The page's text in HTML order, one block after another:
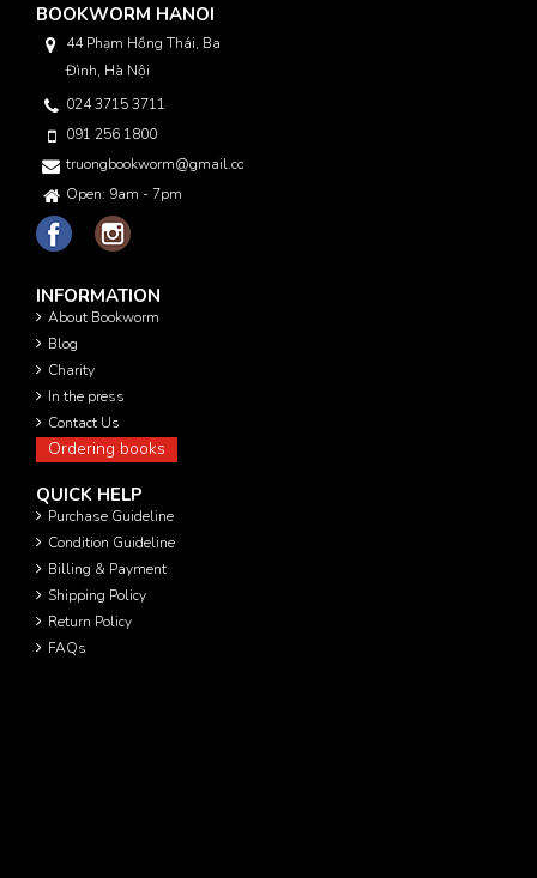
BOOKWORM HANOI
44 Phạm Hồng Thái, Ba
Đình, Hà Nội
024 3715 3711
091 256 1800
truongbookworm@gmail.com
Open: 9am - 7pm
INFORMATION
About Bookworm
Blog
Charity
In the press
Contact Us
Ordering books
QUICK HELP
Purchase Guideline
Condition Guideline
Billing & Payment
Shipping Policy
Return Policy
FAQs